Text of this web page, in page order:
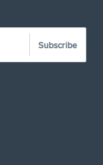
Subscribe